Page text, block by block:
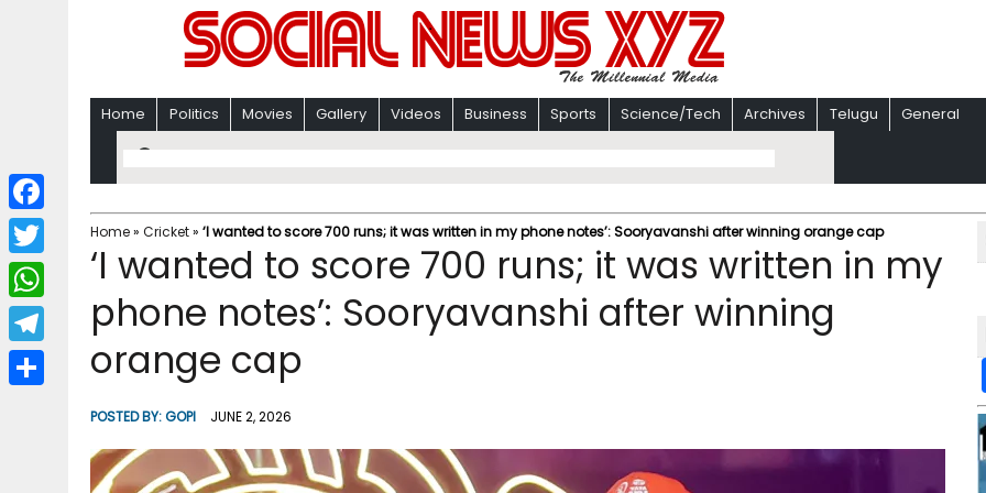
Home Politics Movies Gallery Videos Business Sports Science/Tech Archives Telugu General
Home» Cricket» ‘I wanted to score 700 runs; it was written in my phone notes’: Sooryavanshi after winning orange cap
‘I wanted to score 700 runs; it was written in my
phone notes’: Sooryavanshi after winning
orange cap
POSTED BY:GOPI JUNE 2, 2026
F
a
c
b
T
w
i
W
h
a
T